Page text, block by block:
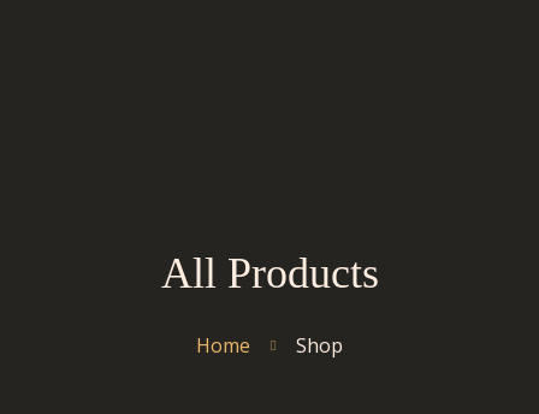
All Products
Home Shop